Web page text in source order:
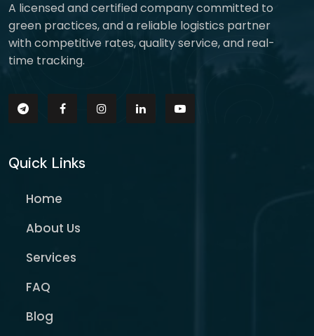
A licensed and certified company committed to
green practices, and a reliable logistics partner
with competitive rates, quality service, and real-
time tracking.
Quick Links
Home
About Us
Services
FAQ
Blog